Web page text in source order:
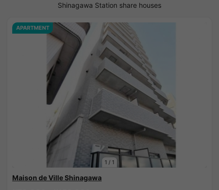
Shinagawa Station share houses
1 / 1
APARTMENT
Maison de Ville Shinagawa